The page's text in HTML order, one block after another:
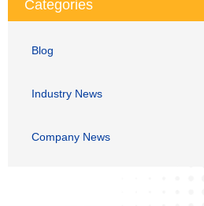
Categories
Blog
Industry News
Company News